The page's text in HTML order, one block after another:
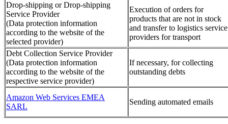
Drop-shipping or Drop-shipping
Service Provider
(Data protection information
according to the website of the
selected provider)
Execution of orders for
products that are not in stock
and transfer to logistics service
providers for transport
Debt Collection Service Provider
(Data protection information
according to the website of the
respective service provider)
If necessary, for collecting
outstanding debts
Amazon Web Services EMEA
SARL
Sending automated emails